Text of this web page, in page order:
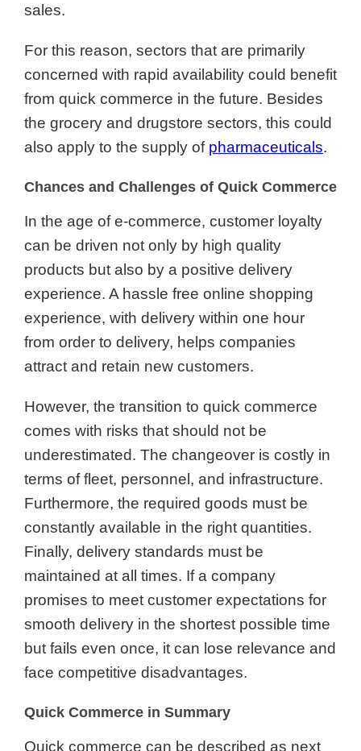
sales.
For this reason, sectors that are primarily
concerned with rapid availability could benefit
from quick commerce in the future. Besides
the grocery and drugstore sectors, this could
also apply to the supply of pharmaceuticals.
Chances and Challenges of Quick Commerce
In the age of e-commerce, customer loyalty
can be driven not only by high quality
products but also by a positive delivery
experience. A hassle free online shopping
experience, with delivery within one hour
from order to delivery, helps companies
attract and retain new customers.
However, the transition to quick commerce
comes with risks that should not be
underestimated. The changeover is costly in
terms of fleet, personnel, and infrastructure.
Furthermore, the required goods must be
constantly available in the right quantities.
Finally, delivery standards must be
maintained at all times. If a company
promises to meet customer expectations for
smooth delivery in the shortest possible time
but fails even once, it can lose relevance and
face competitive disadvantages.
Quick Commerce in Summary
Quick commerce can be described as next